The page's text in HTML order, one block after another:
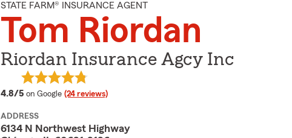
STATE FARM® INSURANCE AGENT
Tom Riordan
Riordan Insurance Agcy Inc
4.8/5 average rating
on Google (24 reviews)
ADDRESS
6134 N Northwest Highway